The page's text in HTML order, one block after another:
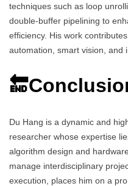
techniques such as loop
double-buffer pipelining to
efficiency. His work
automation, smart vision, and
Du Hang is a dynamic and
researcher whose expertise
algorithm design and
manage interdisciplinary
execution, places him on a